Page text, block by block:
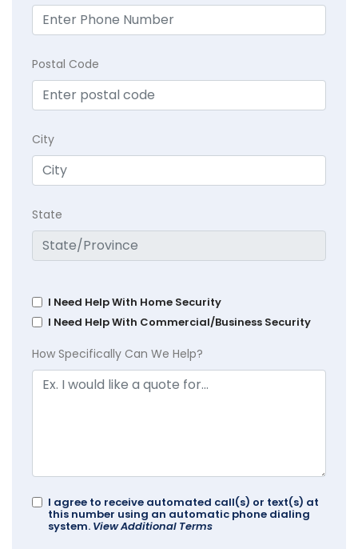
Postal Code
City
State
I Need Help With Home Security
I Need Help With Commercial/Business Security
How Specifically Can We Help?
I agree to receive automated call(s) or text(s) at
this number using an automatic phone dialing
system. View Additional Terms